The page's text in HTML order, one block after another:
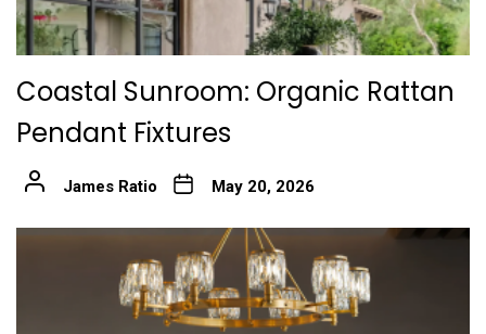
Coastal Sunroom: Organic Rattan
Pendant Fixtures
James Ratio May 20, 2026